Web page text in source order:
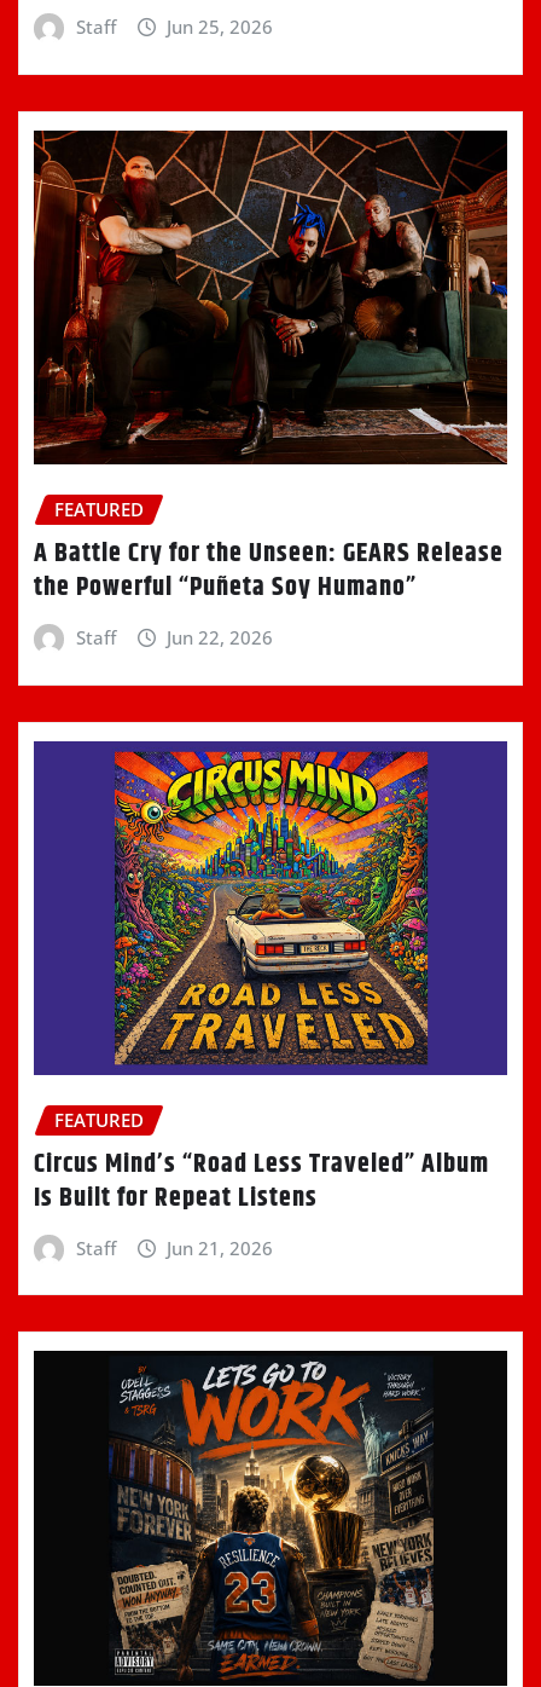
Staff Jun 25, 2026
FEATURED
A Battle Cry for the Unseen: GEARS Release
the Powerful “Puñeta Soy Humano”
Staff Jun 22, 2026
FEATURED
Circus Mind’s “Road Less Traveled” Album
Is Built for Repeat Listens
Staff Jun 21, 2026